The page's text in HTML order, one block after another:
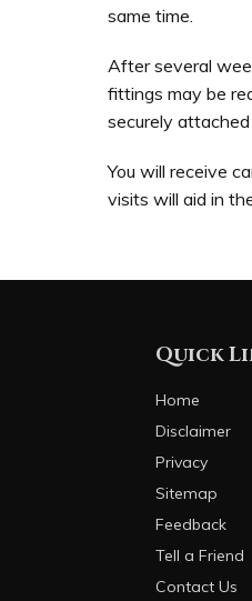
same time.
After several
fittings may be
securely
You will receive
visits will aid in
Quick
Home
Disclaimer
Privacy
Sitemap
Feedback
Tell a Friend
Contact Us